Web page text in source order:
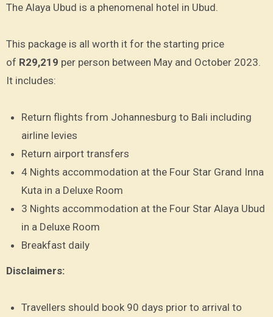
The Alaya Ubud is a phenomenal hotel in Ubud.
This package is all worth it for the starting price
of R29,219 per person between May and October 2023.
It includes:
Return flights from Johannesburg to Bali including
airline levies
Return airport transfers
4 Nights accommodation at the Four Star Grand Inna
Kuta in a Deluxe Room
3 Nights accommodation at the Four Star Alaya Ubud
in a Deluxe Room
Breakfast daily
Disclaimers:
Travellers should book 90 days prior to arrival to